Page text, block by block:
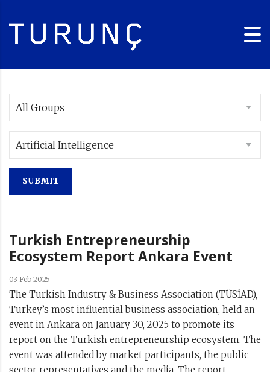
All Groups
Artificial Intelligence
Turkish Entrepreneurship
Ecosystem Report Ankara Event
03 Feb 2025
The Turkish Industry & Business Association (TÜSİAD),
Turkey’s most influential business association, held an
event in Ankara on January 30, 2025 to promote its
report on the Turkish entrepreneurship ecosystem. The
event was attended by market participants, the public